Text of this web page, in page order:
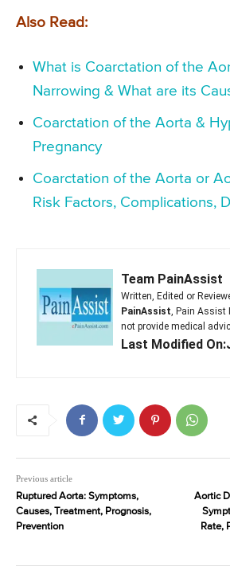
Also Read:
What is Coarctation of the
Narrowing & What are its
Coarctation of the Aorta &
Pregnancy
Coarctation of the Aorta or
Risk Factors, Complications,
Team PainAssist
Written, Edited or
PainAssist , Pain
not provide medical
Last Modified
Previous article
Ruptured Aorta: Symptoms,
Causes, Treatment, Prognosis,
Prevention
Aortic
Rate,